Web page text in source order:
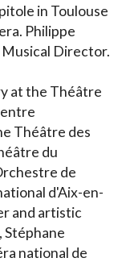
in Toulouse
Philippe
Musical Director.
at the Théâtre
Théâtre des
du
de
d'Aix-en-
and artistic
Stéphane
national de